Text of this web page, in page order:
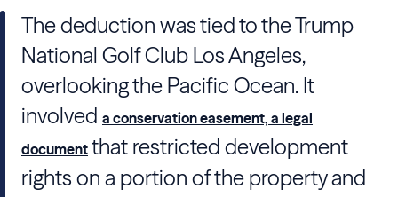
The deduction was tied to the Trump
National Golf Club Los Angeles,
overlooking the Pacific Ocean. It
involved a conservation easement, a legal
document that restricted development
rights on a portion of the property and